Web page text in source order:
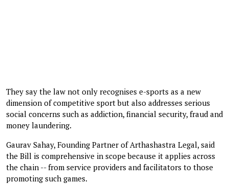
They say the law not only recognises e-sports as a new
dimension of competitive sport but also addresses serious
social concerns such as addiction, financial security, fraud and
money laundering.
Gaurav Sahay, Founding Partner of Arthashastra Legal, said
the Bill is comprehensive in scope because it applies across
the chain -- from service providers and facilitators to those
promoting such games.